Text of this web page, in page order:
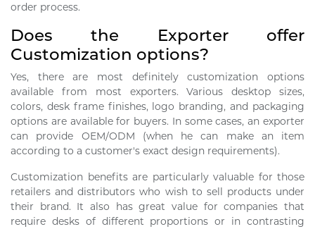
order process.
Does the Exporter offer
Customization options?
Yes, there are most definitely customization options
available from most exporters. Various desktop sizes,
colors, desk frame finishes, logo branding, and packaging
options are available for buyers. In some cases, an exporter
can provide OEM/ODM (when he can make an item
according to a customer's exact design requirements).
Customization benefits are particularly valuable for those
retailers and distributors who wish to sell products under
their brand. It also has great value for companies that
require desks of different proportions or in contrasting